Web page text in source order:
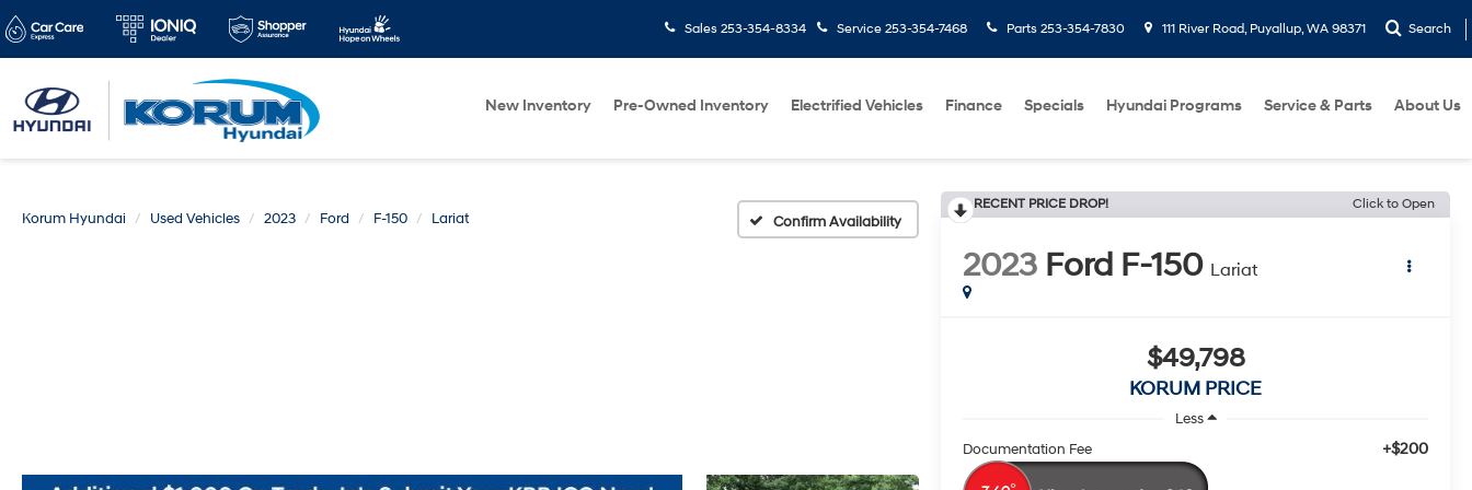
Sales 253-354-8334 Service 253-354-7468 Parts 253-354-7830 111 River Road, Puyallup, WA 98371 Search
New Inventory Pre-Owned Inventory Electrified Vehicles Finance Specials Hyundai Programs Service & Parts About Us
Korum Hyundai Used Vehicles 2023 Ford F-150 Lariat Confirm Availability
RECENT PRICE DROP! Click to Open
2023 Ford F-150 Lariat
$49,798
KORUM PRICE
Less
Documentation Fee
+$200